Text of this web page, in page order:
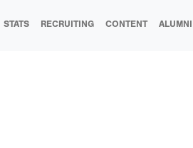
STATS RECRUITING CONTENT ALUMNI